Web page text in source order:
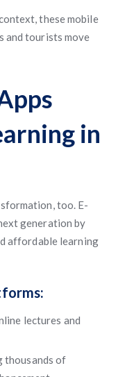
these mobile
and tourists move
in
too. E-
generation by
affordable learning
lectures and
of